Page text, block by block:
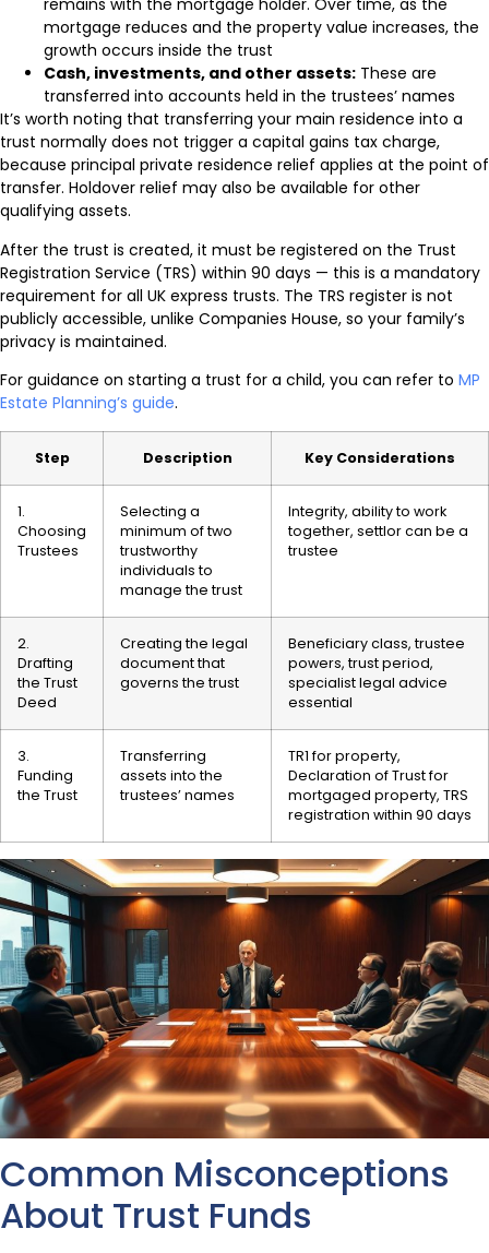
remains with the mortgage holder. Over time, as the
mortgage reduces and the property value increases, the
growth occurs inside the trust
Cash, investments, and other assets: These are
transferred into accounts held in the trustees’ names
It’s worth noting that transferring your main residence into a
trust normally does not trigger a capital gains tax charge,
because principal private residence relief applies at the point of
transfer. Holdover relief may also be available for other
qualifying assets.
After the trust is created, it must be registered on the Trust
Registration Service (TRS) within 90 days — this is a mandatory
requirement for all UK express trusts. The TRS register is not
publicly accessible, unlike Companies House, so your family’s
privacy is maintained.
For guidance on starting a trust for a child, you can refer to MP
Estate Planning’s guide.
Step Description Key Considerations
1.
Choosing
Trustees
Selecting a
minimum of two
trustworthy
individuals to
manage the trust
Integrity, ability to work
together, settlor can be a
trustee
2.
Drafting
the Trust
Deed
Creating the legal
document that
governs the trust
Beneficiary class, trustee
powers, trust period,
specialist legal advice
essential
3.
Funding
the Trust
Transferring
assets into the
trustees’ names
TR1 for property,
Declaration of Trust for
mortgaged property, TRS
registration within 90 days
Common Misconceptions
About Trust Funds